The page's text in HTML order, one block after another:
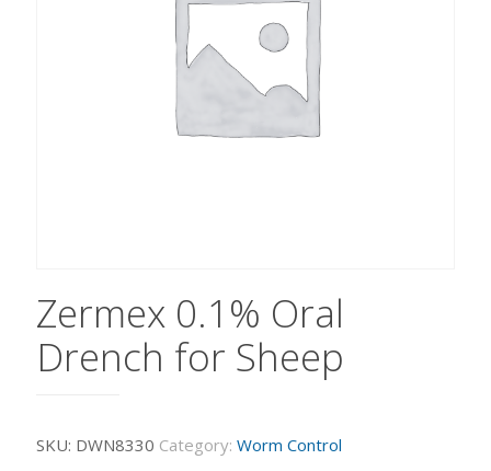
Zermex 0.1% Oral
Drench for Sheep
SKU: DWN8330 Category: Worm Control